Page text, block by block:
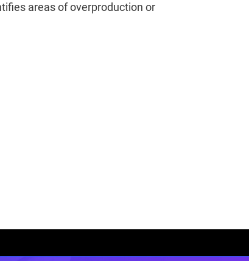
areas of overproduction or